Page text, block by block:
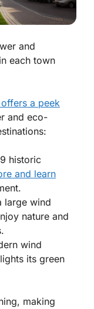
and
each town
a peek
and eco-
historic
and learn
large wind
nature and
wind
its green
making